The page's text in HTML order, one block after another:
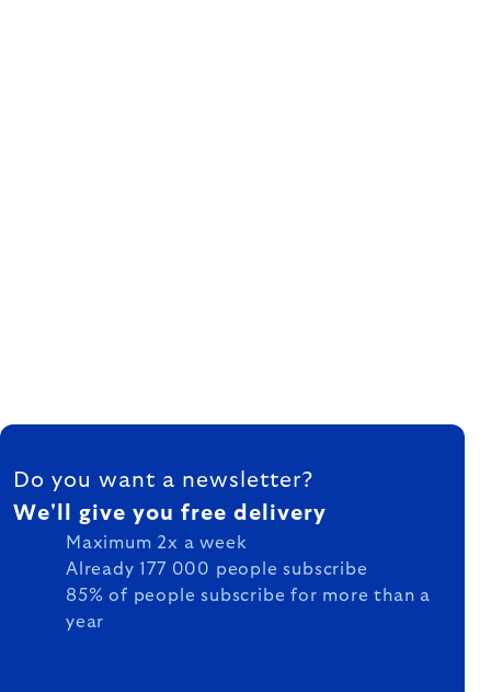
FOOTER
Do you want a newsletter?
We'll give you free delivery
Maximum 2x a week
Already 177 000 people subscribe
85% of people subscribe for more than a
year